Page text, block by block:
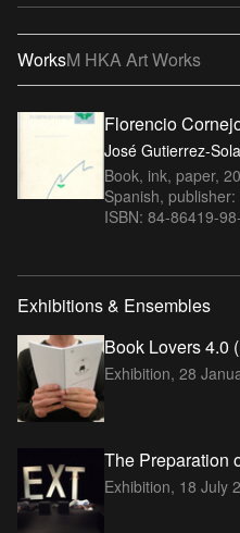
WorksM HKA Art Works
Florencio
José Gutierrez-
Book, ink, paper,
Spanish,
ISBN: 84-86419-
Exhibitions & Ensembles
Book Lovers 4.0
Exhibition, 28
The Preparation
Exhibition, 18 July